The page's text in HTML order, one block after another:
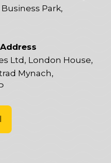
Park,
Ltd, London House,
Mynach,